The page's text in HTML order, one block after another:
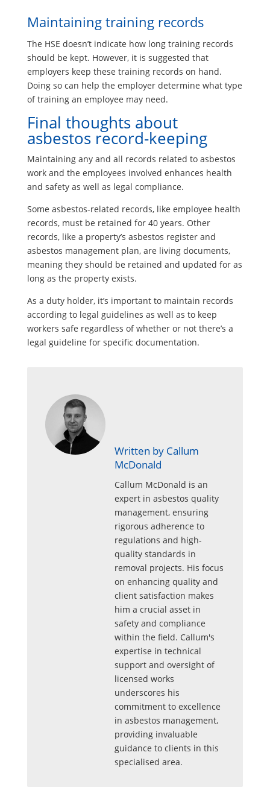
Maintaining training records
The HSE doesn’t indicate how long training records
should be kept. However, it is suggested that
employers keep these training records on hand.
Doing so can help the employer determine what type
of training an employee may need.
Final thoughts about
asbestos record-keeping
Maintaining any and all records related to asbestos
work and the employees involved enhances health
and safety as well as legal compliance.
Some asbestos-related records, like employee health
records, must be retained for 40 years. Other
records, like a property’s asbestos register and
asbestos management plan, are living documents,
meaning they should be retained and updated for as
long as the property exists.
As a duty holder, it’s important to maintain records
according to legal guidelines as well as to keep
workers safe regardless of whether or not there’s a
legal guideline for specific documentation.
Written by Callum
McDonald
Callum McDonald is an
expert in asbestos quality
management, ensuring
rigorous adherence to
regulations and high-
quality standards in
removal projects. His focus
on enhancing quality and
client satisfaction makes
him a crucial asset in
safety and compliance
within the field. Callum's
expertise in technical
support and oversight of
licensed works
underscores his
commitment to excellence
in asbestos management,
providing invaluable
guidance to clients in this
specialised area.